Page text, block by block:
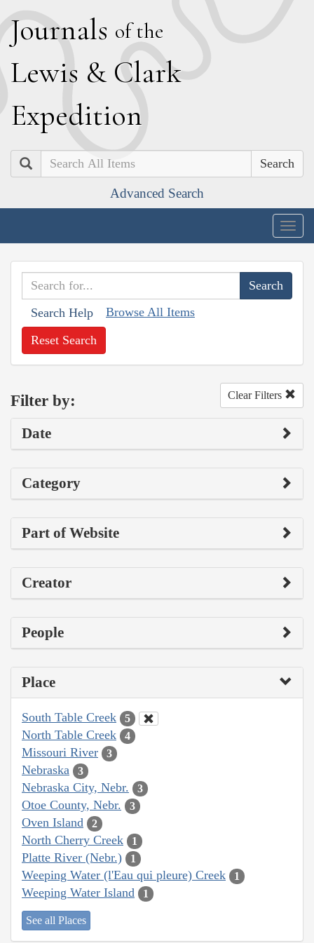
Journals of the
Lewis & Clark
Expedition
Search
Advanced Search
Search Help Browse All Items
Reset Search
Filter by: Clear Filters
Date
Category
Part of Website
Creator
People
Place
South Table Creek 5
North Table Creek 4
Missouri River 3
Nebraska 3
Nebraska City, Nebr. 3
Otoe County, Nebr. 3
Oven Island 2
North Cherry Creek 1
Platte River (Nebr.) 1
Weeping Water (l'Eau qui pleure) Creek 1
Weeping Water Island 1
See all Places